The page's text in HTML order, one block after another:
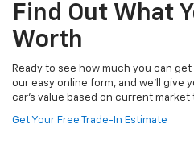
Find Out What
Worth
Ready to see how much you can
our easy online form, and we’ll give
car’s value based on current market
Get Your Free Trade-In Estimate